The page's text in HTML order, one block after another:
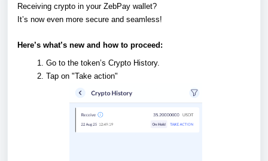
Receiving crypto in your ZebPay wallet?
It’s now even more secure and seamless!
Here’s what’s new and how to proceed:
Go to the token’s Crypto History.
Tap on "Take action"